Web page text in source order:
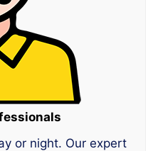
or night. Our expert